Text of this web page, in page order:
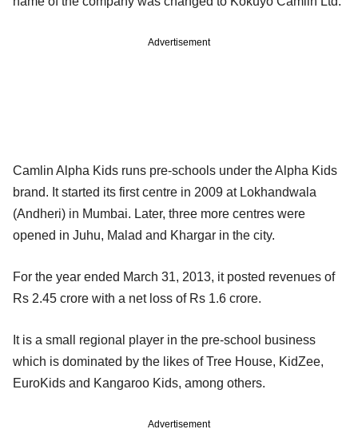
Advertisement
Camlin Alpha Kids runs pre-schools under the Alpha Kids
brand. It started its first centre in 2009 at Lokhandwala
(Andheri) in Mumbai. Later, three more centres were
opened in Juhu, Malad and Khargar in the city.
For the year ended March 31, 2013, it posted revenues of
Rs 2.45 crore with a net loss of Rs 1.6 crore.
It is a small regional player in the pre-school business
which is dominated by the likes of Tree House, KidZee,
EuroKids and Kangaroo Kids, among others.
Advertisement